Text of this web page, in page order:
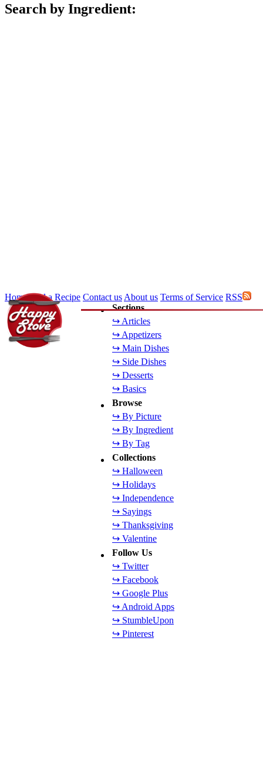
Search by Ingredient:
Sections
↪ Articles
↪ Appetizers
↪ Main Dishes
↪ Side Dishes
↪ Desserts
↪ Basics
Browse
↪ By Picture
↪ By Ingredient
↪ By Tag
Collections
↪ Halloween
↪ Holidays
↪ Independence
↪ Sayings
↪ Thanksgiving
↪ Valentine
Follow Us
↪ Twitter
↪ Facebook
↪ Google Plus
↪ Android Apps
↪ StumbleUpon
↪ Pinterest
HomeAdd a Recipe Contact usAbout us Terms of Service RSS